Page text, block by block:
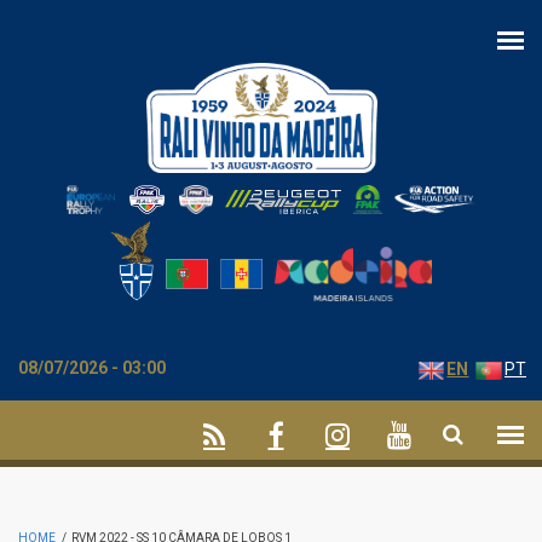
08/07/2026 - 03:00 EN PT
HOME / RVM 2022 - SS 10 CÂMARA DE LOBOS 1